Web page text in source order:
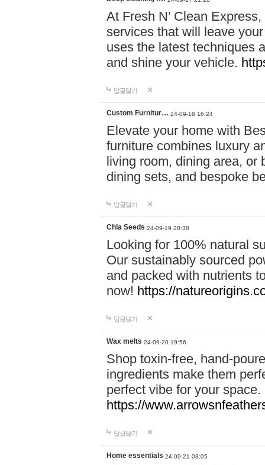
At Fresh N’ Clean
services that will leave
uses the latest techniques
and shine your vehicle.
답글달기
Custom Furnitur… 24-09-18 16:24
Elevate your home with
furniture combines luxury
living room, dining area, or
dining sets, and bespoke
답글달기
Chia Seeds 24-09-19 20:38
Looking for 100% natural
Our sustainably sourced
and packed with nutrients
now! https://
답글달기
Wax melts 24-09-20 19:56
Shop toxin-free, hand-
ingredients make them
perfect vibe for your
https://
답글달기
Home essentials 24-09-21 03:05